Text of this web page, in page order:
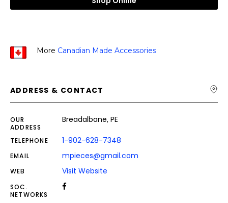
More Canadian Made Accessories
ADDRESS & CONTACT
OUR
ADDRESS
Breadalbane, PE
TELEPHONE 1-902-628-7348
EMAIL mpieces@gmail.com
WEB Visit Website
SOC.
NETWORKS